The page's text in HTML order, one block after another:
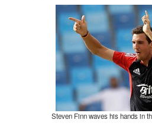
Steven Finn waves his hands in